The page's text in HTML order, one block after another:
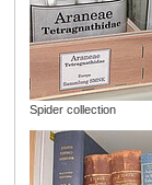
Spider collection